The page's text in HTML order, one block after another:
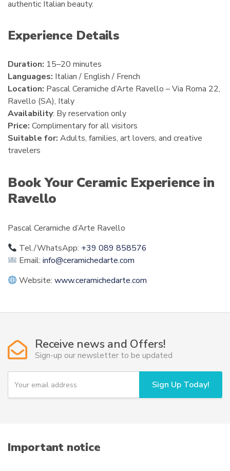
authentic Italian beauty.
Experience Details
Duration: 15–20 minutes
Languages: Italian / English / French
Location: Pascal Ceramiche d’Arte Ravello – Via Roma 22,
Ravello (SA), Italy
Availability: By reservation only
Price: Complimentary for all visitors
Suitable for: Adults, families, art lovers, and creative
travelers
Book Your Ceramic Experience in
Ravello
Pascal Ceramiche d’Arte Ravello
Tel./WhatsApp: +39 089 858576
Email:info@ceramichedarte.com
Website:www.ceramichedarte.com
Receive news and Offers!
Sign-up our newsletter to be updated
Y
u
i
l
Sign Up Today!
Important notice